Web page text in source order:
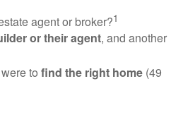
agent or broker?1
or their agent, and another
to find the right home (49